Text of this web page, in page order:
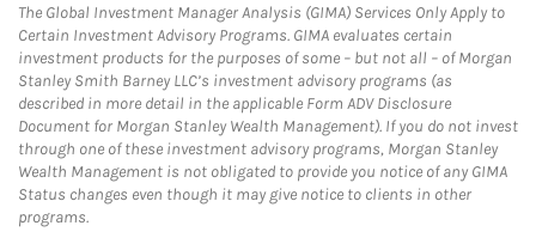
The Global Investment Manager Analysis (GIMA) Services Only Apply to
Certain Investment Advisory Programs. GIMA evaluates certain
investment products for the purposes of some – but not all – of Morgan
Stanley Smith Barney LLC’s investment advisory programs (as
described in more detail in the applicable Form ADV Disclosure
Document for Morgan Stanley Wealth Management). If you do not invest
through one of these investment advisory programs, Morgan Stanley
Wealth Management is not obligated to provide you notice of any GIMA
Status changes even though it may give notice to clients in other
programs.